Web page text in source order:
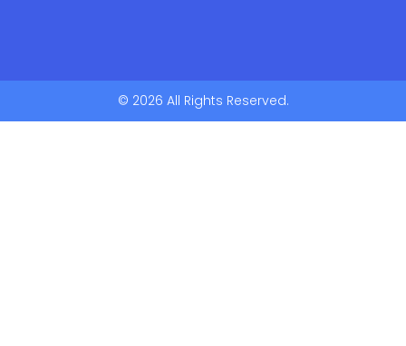
© 2026 All Rights Reserved.